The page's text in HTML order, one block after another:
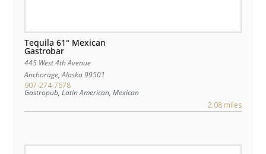
Tequila 61° Mexican
Gastrobar
445 West 4th Avenue
Anchorage,Alaska99501
907-274-7678
Gastropub, Latin American, Mexican
2.08 miles